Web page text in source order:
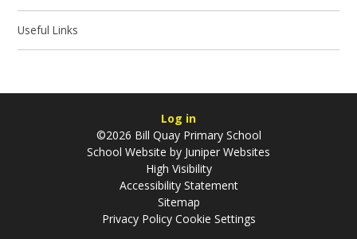
Useful Links
Log in
©2026 Bill Quay Primary School
School Website by Juniper Websites
High Visibility
Accessibility Statement
Sitemap
Privacy Policy Cookie Settings